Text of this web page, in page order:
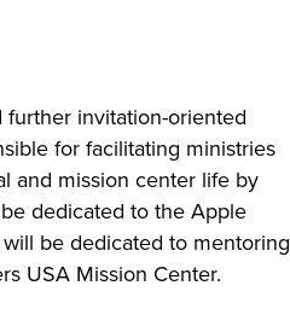
invitation-oriented
for facilitating ministries
and mission center life by
dedicated to the Apple
be dedicated to mentoring
USA Mission Center.